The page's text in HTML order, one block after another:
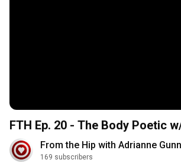
FTH Ep. 20 - The Body Poetic
From the Hip with Adrianne Gunn
169 subscribers